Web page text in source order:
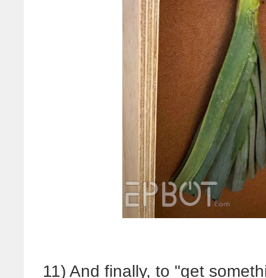
11) And finally, to "get